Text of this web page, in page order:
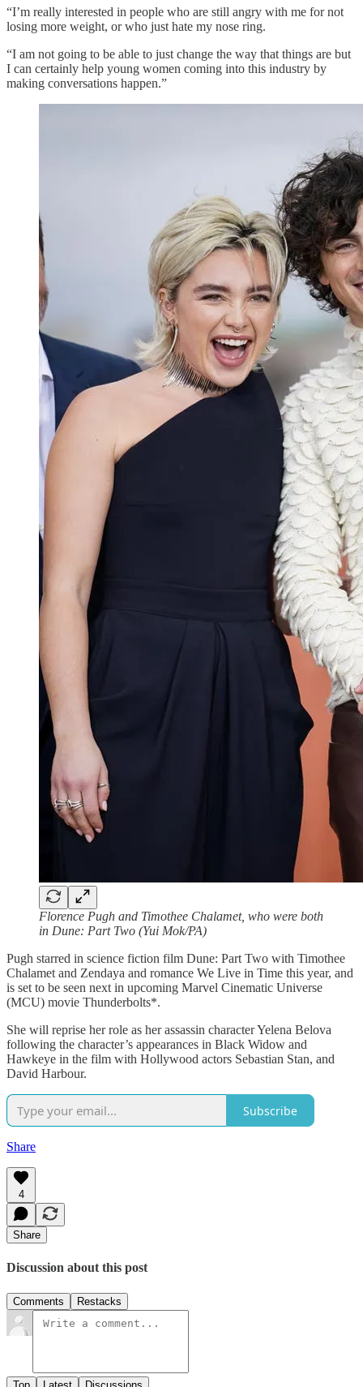
“I’m really interested in people who are still angry with me for not
losing more weight, or who just hate my nose ring.
“I am not going to be able to just change the way that things are but
I can certainly help young women coming into this industry by
making conversations happen.”
Florence Pugh and Timothee Chalamet, who were both
in Dune: Part Two (Yui Mok/PA)
Pugh starred in science fiction film Dune: Part Two with Timothee
Chalamet and Zendaya and romance We Live in Time this year, and
is set to be seen next in upcoming Marvel Cinematic Universe
(MCU) movie Thunderbolts*.
She will reprise her role as her assassin character Yelena Belova
following the character’s appearances in Black Widow and
Hawkeye in the film with Hollywood actors Sebastian Stan, and
David Harbour.
Subscribe
Share
4
Share
Discussion about this post
Comments Restacks